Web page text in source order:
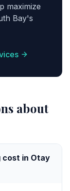
maximize
Bay's
about
cost in Otay